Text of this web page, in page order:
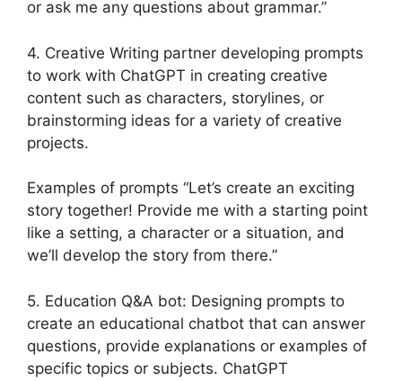
or ask me any questions about grammar.”
4. Creative Writing partner developing prompts
to work with ChatGPT in creating creative
content such as characters, storylines, or
brainstorming ideas for a variety of creative
projects.
Examples of prompts “Let’s create an exciting
story together! Provide me with a starting point
like a setting, a character or a situation, and
we’ll develop the story from there.”
5. Education Q&A bot: Designing prompts to
create an educational chatbot that can answer
questions, provide explanations or examples of
specific topics or subjects. ChatGPT